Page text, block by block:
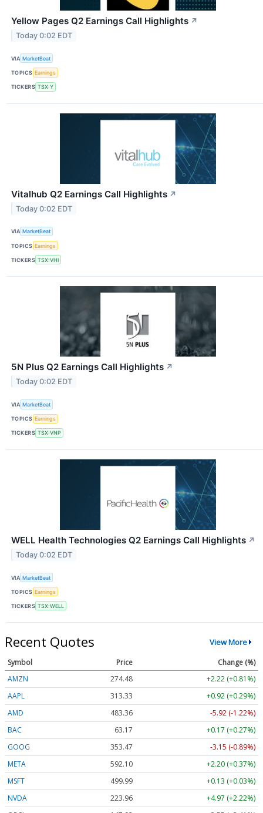
Yellow Pages Q2 Earnings Call Highlights ↗
Today 0:02 EDT
VIA MarketBeat
TOPICS Earnings
TICKERS TSX:Y
Vitalhub Q2 Earnings Call Highlights ↗
Today 0:02 EDT
VIA MarketBeat
TOPICS Earnings
TICKERS TSX:VHI
5N Plus Q2 Earnings Call Highlights ↗
Today 0:02 EDT
VIA MarketBeat
TOPICS Earnings
TICKERS TSX:VNP
WELL Health Technologies Q2 Earnings Call Highlights ↗
Today 0:02 EDT
VIA MarketBeat
TOPICS Earnings
TICKERS TSX:WELL
Recent Quotes View More
Symbol Price
Change (%)
AMZN
274.48
+2.22 (+0.81%)
AAPL
313.33
+0.92 (+0.29%)
AMD
483.36
-5.92 (-1.22%)
BAC
63.17
+0.17 (+0.27%)
GOOG
353.47
-3.15 (-0.89%)
META
592.10
+2.20 (+0.37%)
MSFT
499.99
+0.13 (+0.03%)
NVDA
223.96
+4.97 (+2.22%)